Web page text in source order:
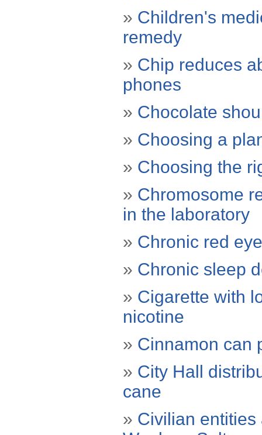
» Children's
remedy
» Chip reduces
phones
» Chocolate
» Choosing a
» Choosing the
» Chromosome
in the laboratory
» Chronic red
» Chronic sleep
» Cigarette with
nicotine
» Cinnamon can
» City Hall
cane
» Civilian entities